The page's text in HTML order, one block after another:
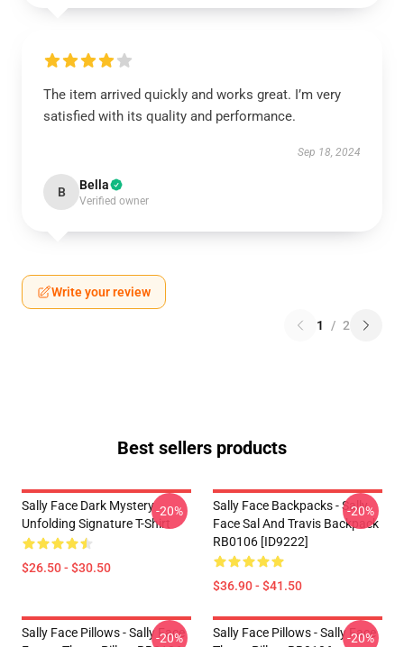
The item arrived quickly and works great. I’m very
satisfied with its quality and performance.
Sep 18, 2024
B Bella
Verified owner
Write your review
1 / 2
Best sellers products
Sally Face Dark Mystery
Unfolding Signature T-Shirt
$26.50 - $30.50
-20%
Sally Face Backpacks - Sally
Face Sal And Travis Backpack
RB0106 [ID9222]
$36.90 - $41.50
-20%
Sally Face Pillows - Sally Face
-20%
Sally Face Pillows - Sally Face
-20%